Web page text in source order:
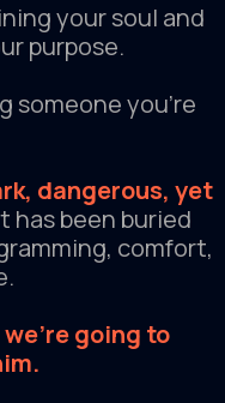
your soul and
purpose.
someone you’re
dangerous, yet
has been buried
comfort,
we're going to